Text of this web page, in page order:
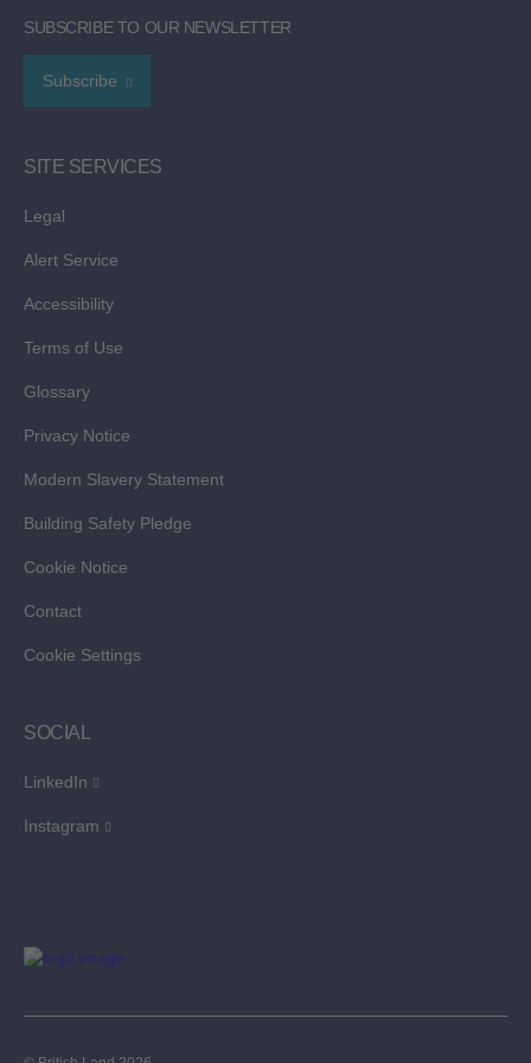
SUBSCRIBE TO OUR NEWSLETTER
Subscribe
SITE SERVICES
Legal
Alert Service
Accessibility
Terms of Use
Glossary
Privacy Notice
Modern Slavery Statement
Building Safety Pledge
Cookie Notice
Contact
Cookie Settings
SOCIAL
LinkedIn
Instagram